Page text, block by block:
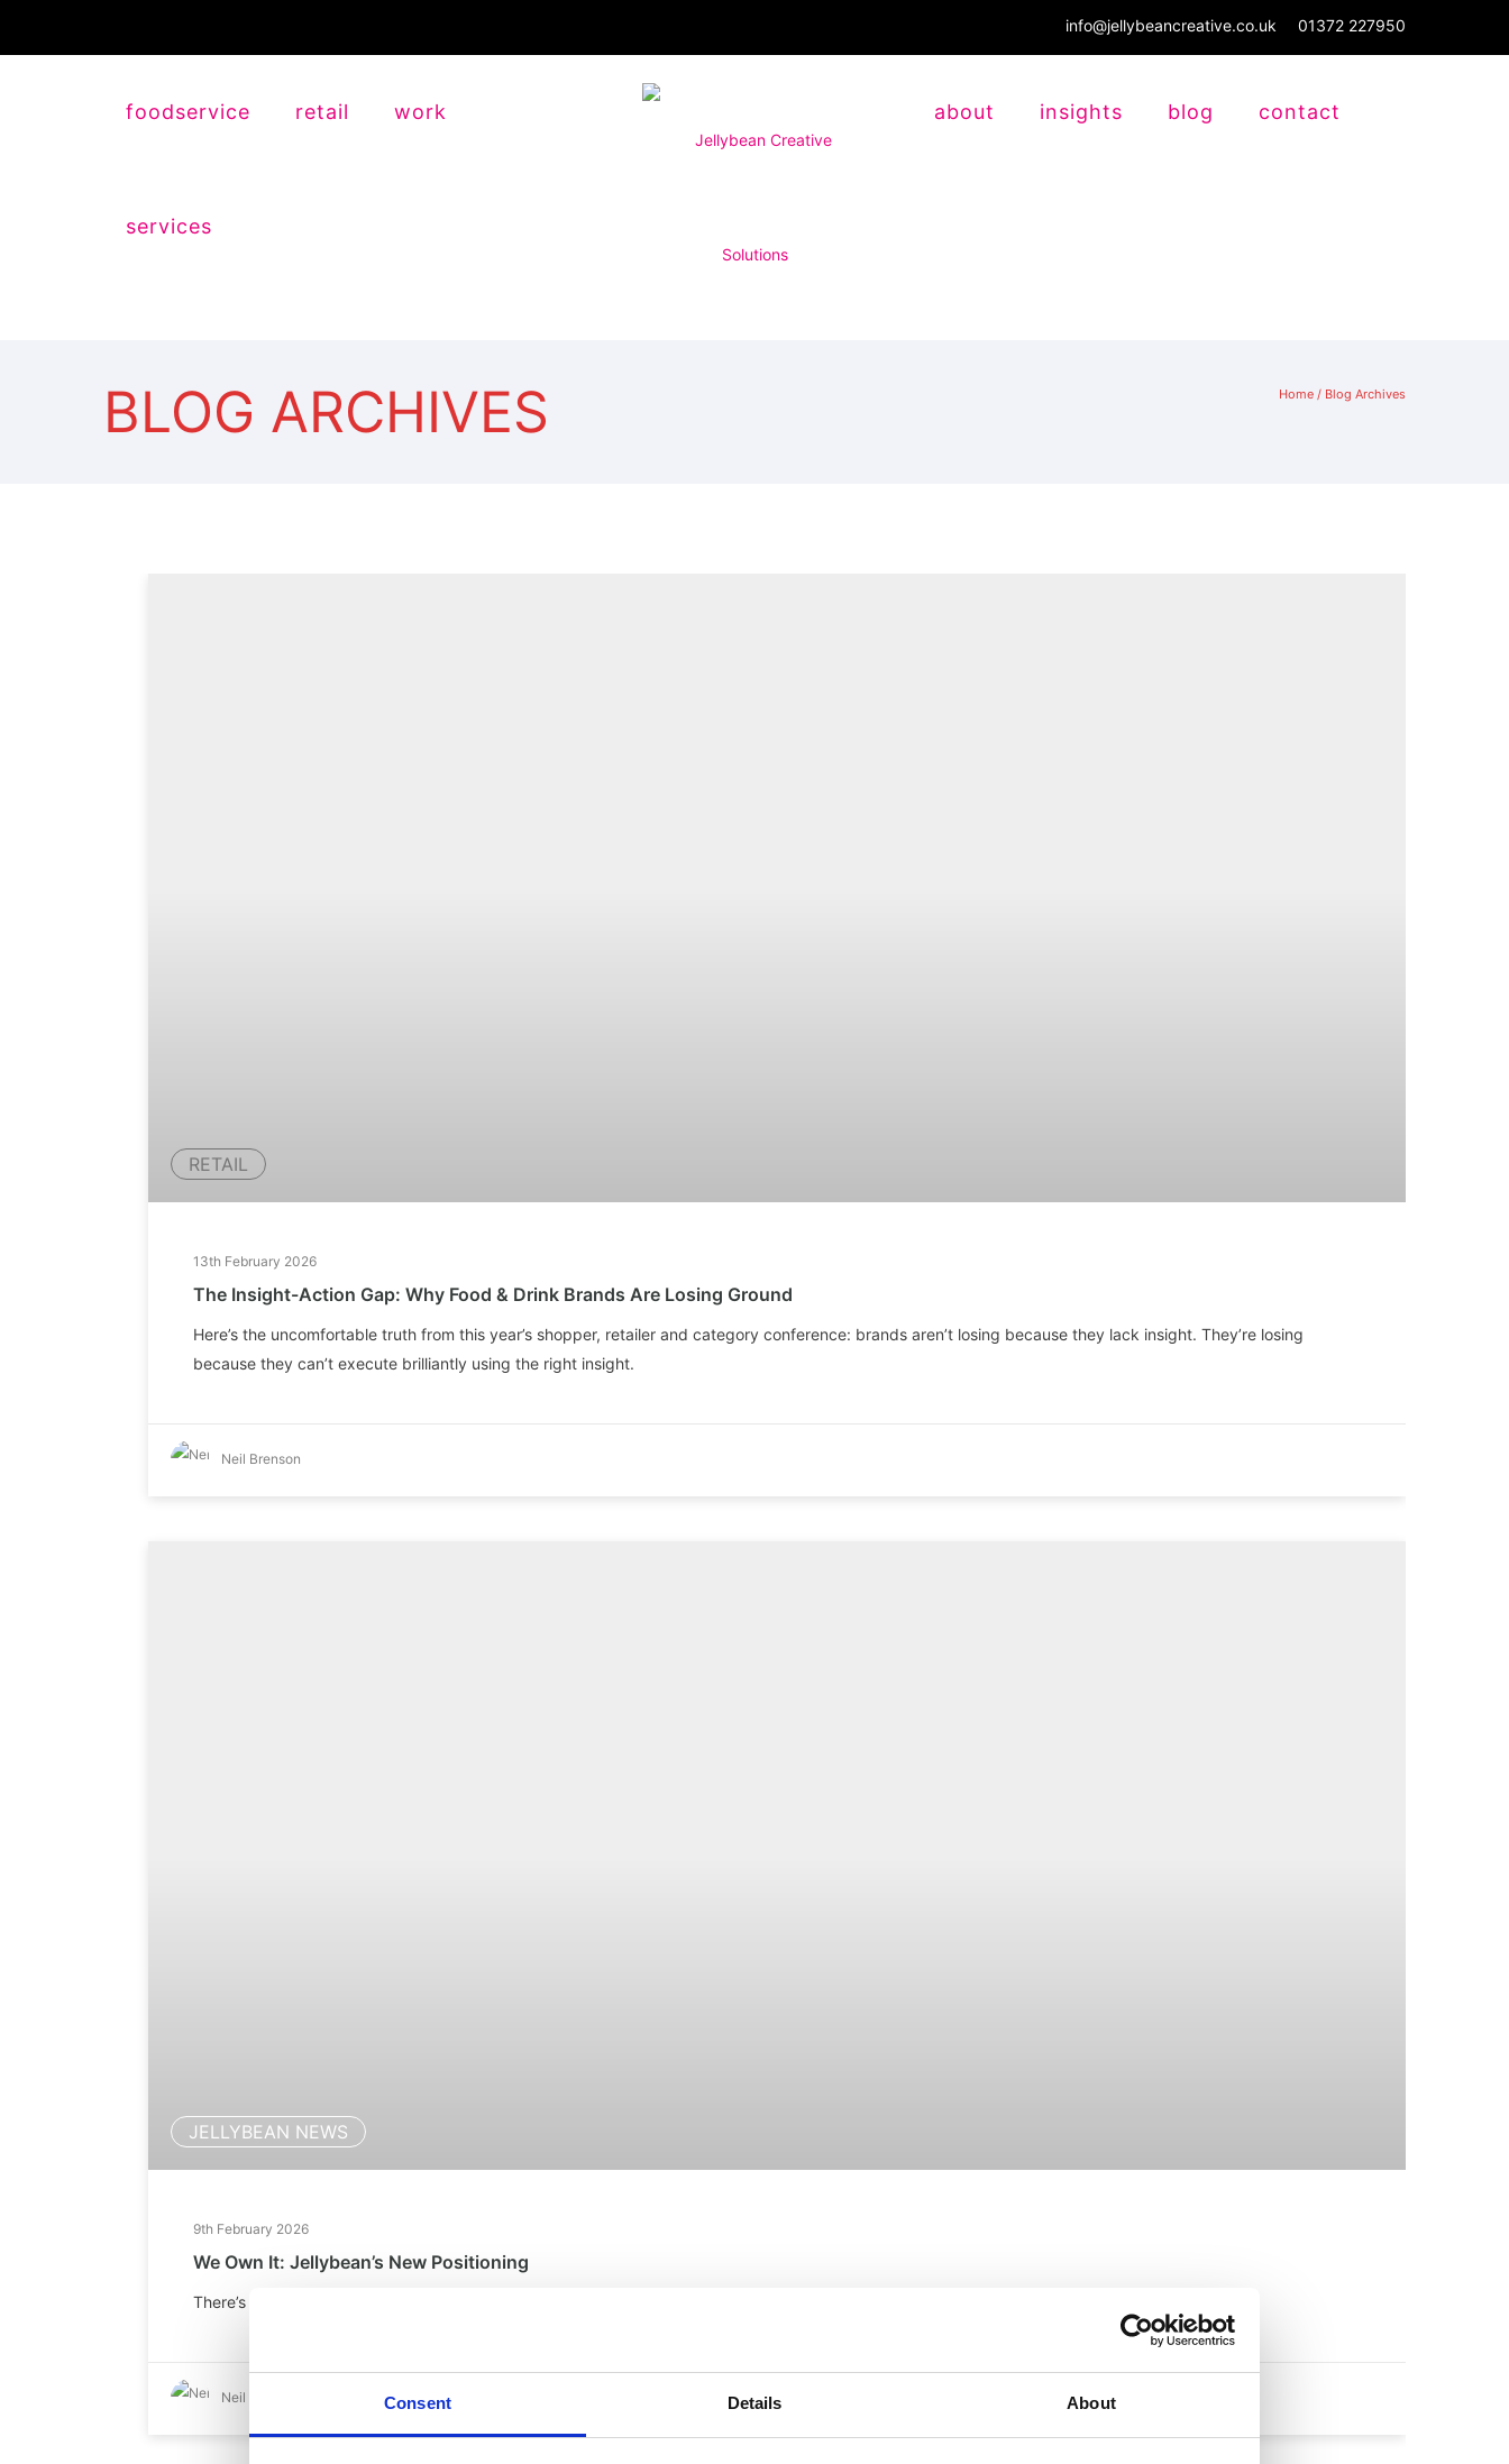
Consent Details About
info@jellybeancreative.co.uk 01372 227950
foodservice retail work
services
about insights blog contact
BLOG ARCHIVES Home / Blog Archives
RETAIL
13th February 2026
The Insight-Action Gap: Why Food & Drink Brands Are Losing Ground
Here’s the uncomfortable truth from this year’s shopper, retailer and category conference: brands aren’t losing because they lack insight. They’re losing
because they can’t execute brilliantly using the right insight.
Neil Brenson
JELLYBEAN NEWS
9th February 2026
We Own It: Jellybean’s New Positioning
There’s no fanfare. No grand unveiling. Just a simple truth we’re stating more clearly than ever before:
Neil Brenson